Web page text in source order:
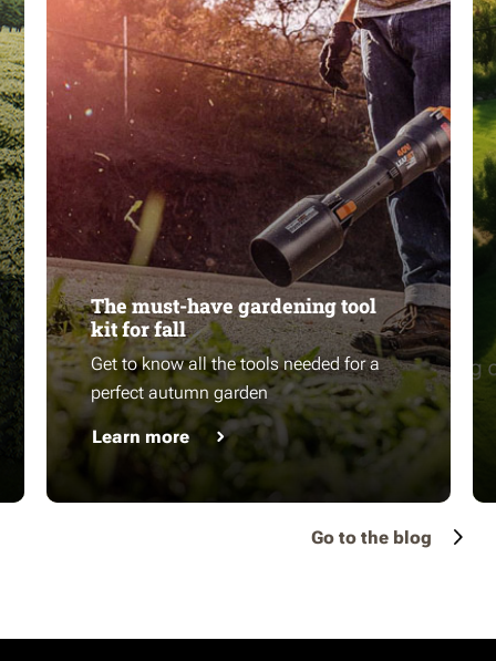
The must-have gardening tool
kit for fall
Get to know all the tools needed for a
perfect autumn garden
Learn more
Go to the blog